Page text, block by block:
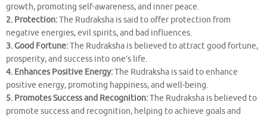
growth, promoting self-awareness, and inner peace.
2. Protection:The Rudraksha is said to offer protection from
negative energies, evil spirits, and bad influences.
3. Good Fortune:The Rudraksha is believed to attract good fortune,
prosperity, and success into one’s life.
4. Enhances Positive Energy:The Rudraksha is said to enhance
positive energy, promoting happiness, and well-being.
5. Promotes Success and Recognition:The Rudraksha is believed to
promote success and recognition, helping to achieve goals and